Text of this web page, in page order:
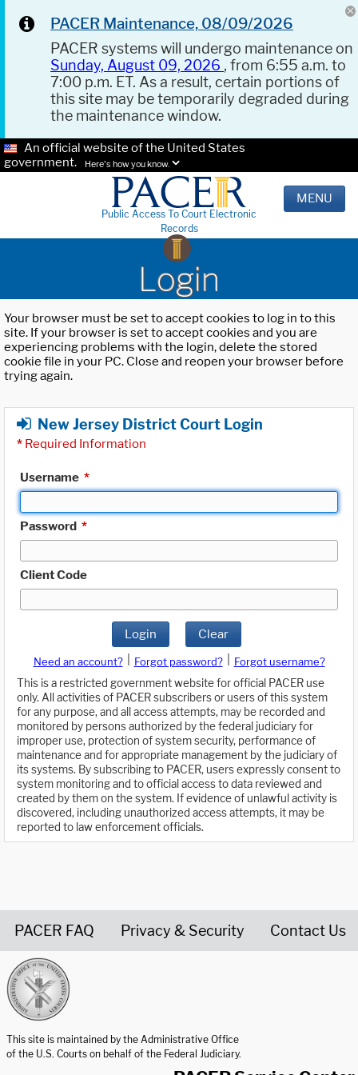
PACER Maintenance, 08/09/2026
PACER systems will undergo maintenance on
Sunday, August 09, 2026 , from 6:55 a.m. to
7:00 p.m. ET. As a result, certain portions of
this site may be temporarily degraded during
the maintenance window.
An official website of the United States
government.
Here's how you know.
Public Access To Court Electronic
Records
MENU
Login
Your browser must be set to accept cookies to log in to this
site. If your browser is set to accept cookies and you are
experiencing problems with the login, delete the stored
cookie file in your PC. Close and reopen your browser before
trying again.
New Jersey District Court Login
* Required Information
Username *
Password *
Client Code
Login Clear
Need an account? Forgot password?
Forgot username?
This is a restricted government website for official PACER use
only. All activities of PACER subscribers or users of this system
for any purpose, and all access attempts, may be recorded and
monitored by persons authorized by the federal judiciary for
improper use, protection of system security, performance of
maintenance and for appropriate management by the judiciary of
its systems. By subscribing to PACER, users expressly consent to
system monitoring and to official access to data reviewed and
created by them on the system. If evidence of unlawful activity is
discovered, including unauthorized access attempts, it may be
reported to law enforcement officials.
PACER FAQ Privacy & Security Contact Us
This site is maintained by the Administrative Office
of the U.S. Courts on behalf of the Federal Judiciary.